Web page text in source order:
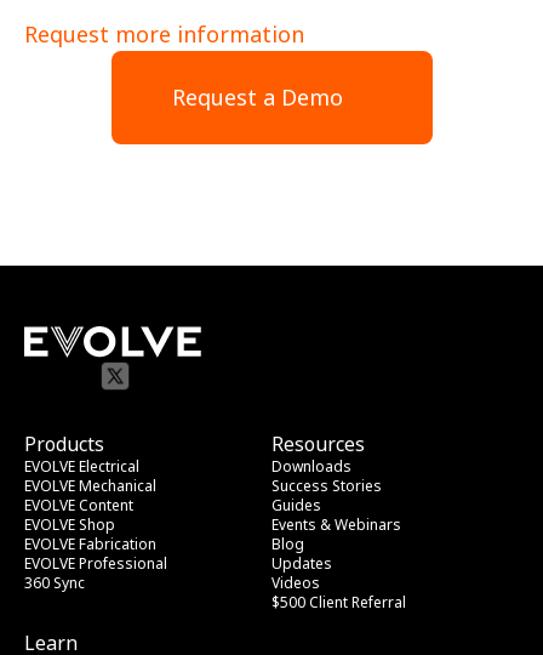
Request more information
Request a Demo
Resources
Downloads
Success Stories
Guides
Events & Webinars
Blog
Updates
Videos
$500 Client Referral
Products
EVOLVE Electrical
EVOLVE Mechanical
EVOLVE Content
EVOLVE Shop
EVOLVE Fabrication
EVOLVE Professional
360 Sync
Learn